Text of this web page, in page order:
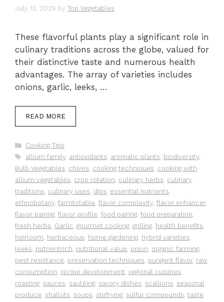
July 13, 2026 by Top Vegetables
These flavorful plants play a significant role in
culinary traditions across the globe, valued for
their distinctive taste and numerous health
advantages. The array of varieties includes
onions, garlic, leeks, …
READ MORE
Categories
Cooking Tips
Tags
allium family, antioxidants, aromatic plants, biodiversity,
Bulb Vegetables, chives, cooking techniques, cooking with
allium vegetables, crop rotation, culinary herbs, culinary
traditions, culinary uses, dips, essential nutrients,
ethnobotany, farmtotable, flavor complexity, flavor enhancer,
flavor pairing, flavor profile, food pairing, food preparation,
fresh herbs, Garlic, gourmet cooking, grilling, health benefits,
heirloom, herbaceous, home gardening, hybrid varieties,
leeks, nutrientrich, nutritional value, onion, organic farming,
pest resistance, preservation techniques, pungent flavor, raw
consumption, recipe development, regional cuisines,
roasting, sauces, sautéing, savory dishes, scallions, seasonal
produce, shallots, soups, stirfrying, sulfur compounds, taste